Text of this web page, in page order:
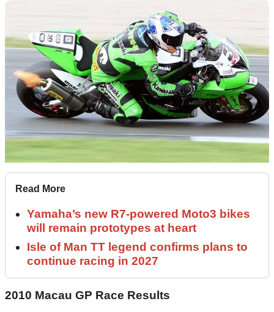
Read More
Yamaha’s new R7-powered Moto3 bikes
will remain prototypes at heart
Isle of Man TT legend confirms plans to
continue racing in 2027
2010 Macau GP Race Results